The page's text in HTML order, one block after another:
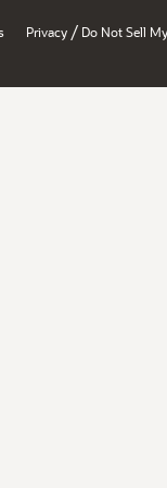
Privacy / Do Not Sell